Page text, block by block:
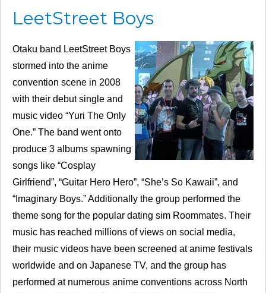
LeetStreet Boys
Otaku band LeetStreet Boys
stormed into the anime
convention scene in 2008
with their debut single and
music video “Yuri The Only
One.” The band went onto
produce 3 albums spawning
songs like “Cosplay
Girlfriend”, “Guitar Hero Hero”, “She’s So Kawaii”, and
“Imaginary Boys.” Additionally the group performed the
theme song for the popular dating sim Roommates. Their
music has reached millions of views on social media,
their music videos have been screened at anime festivals
worldwide and on Japanese TV, and the group has
performed at numerous anime conventions across North